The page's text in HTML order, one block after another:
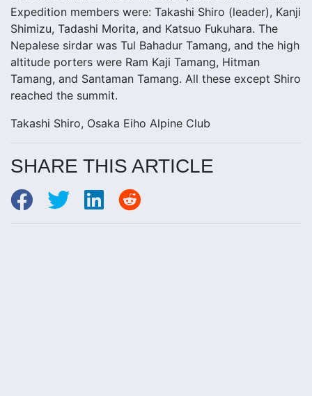
Expedition members were: Takashi Shiro (leader), Kanji
Shimizu, Tadashi Morita, and Katsuo Fukuhara. The
Nepalese sirdar was Tul Bahadur Tamang, and the high
altitude porters were Ram Kaji Tamang, Hitman
Tamang, and Santaman Tamang. All these except Shiro
reached the summit.
Takashi Shiro, Osaka Eiho Alpine Club
SHARE THIS ARTICLE